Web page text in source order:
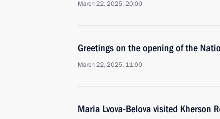
March 22, 2025, 20:00
Greetings on the opening of the
March 22, 2025, 11:00
Maria Lvova-Belova visited Kherson